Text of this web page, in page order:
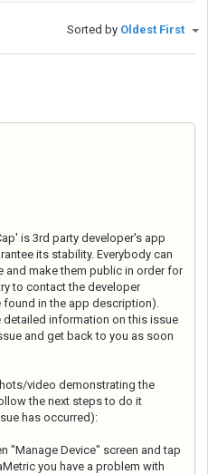
Sorted by Oldest First
is 3rd party developer's app
its stability. Everybody can
make them public in order for
to contact the developer
in the app description).
detailed information on this issue
and get back to you as soon
video demonstrating the
the next steps to do it
has occurred):
"Manage Device" screen and tap
you have a problem with